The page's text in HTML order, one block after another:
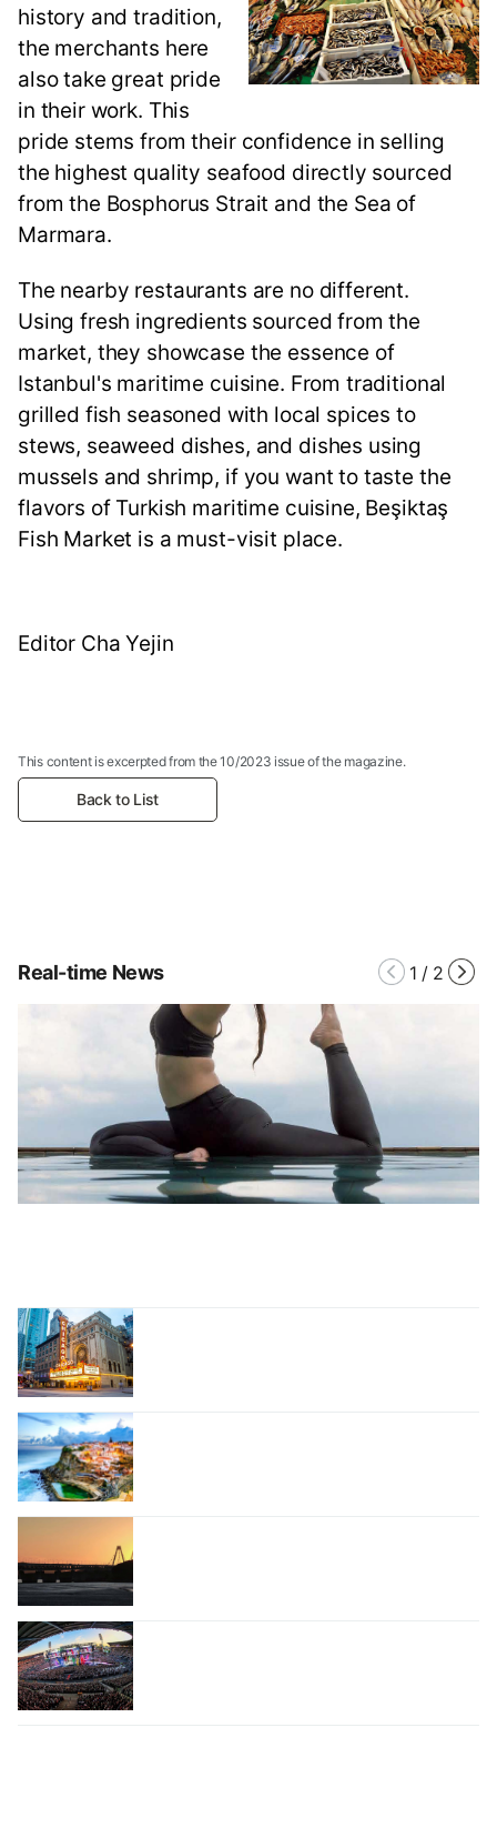
history and tradition,
the merchants here
also take great pride
in their work. This
pride stems from their confidence in selling
the highest quality seafood directly sourced
from the Bosphorus Strait and the Sea of
Marmara.
The nearby restaurants are no different.
Using fresh ingredients sourced from the
market, they showcase the essence of
Istanbul's maritime cuisine. From traditional
grilled fish seasoned with local spices to
stews, seaweed dishes, and dishes using
mussels and shrimp, if you want to taste the
flavors of Turkish maritime cuisine, Beşiktaş
Fish Market is a must-visit place.
Editor Cha Yejin
This content is excerpted from the 10/2023 issue of the magazine.
Back to List
Real-time News 1 / 2